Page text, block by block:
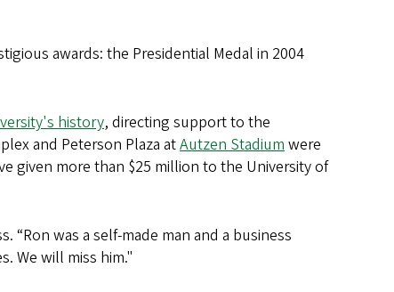
awards: the Presidential Medal in 2004
history, directing support to the
and Peterson Plaza atAutzen Stadiumwere
given more than $25 million to the University of
“Ron was a self-made man and a business
We will miss him."